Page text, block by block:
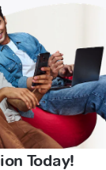
Today!